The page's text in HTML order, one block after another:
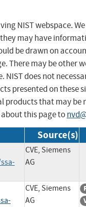
NIST webspace.
may have
be drawn on
There may be other
does not
presented on these
products that may be
this page to
Source(s)
CVE, Siemens
AG
CVE, Siemens
AG